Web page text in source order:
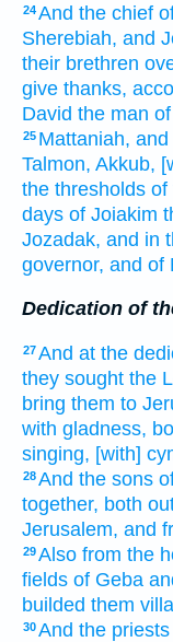
24And the chief
Sherebiah, and
their brethren
give thanks,
David the man
25 Mattaniah, and
Talmon, Akkub,
the thresholds of
days of Joiakim
Jozadak, and in
governor, and of
Dedication of
27And at the
they sought the
bring them to
with gladness,
singing, [with]
28And the sons
together, both
Jerusalem, and
29Also from the
fields of Geba
builded them
30And the priests